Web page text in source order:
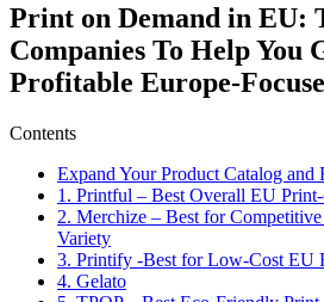
Print on Demand in EU:
Companies To Help You
Profitable Europe-
Contents
Expand Your Product Catalog and
1. Printful – Best Overall EU
2. Merchize – Best for
Variety
3. Printify -Best for Low-Cost EU
4. Gelato